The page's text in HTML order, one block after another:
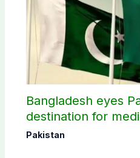
Bangladesh eyes
destination for
Pakistan